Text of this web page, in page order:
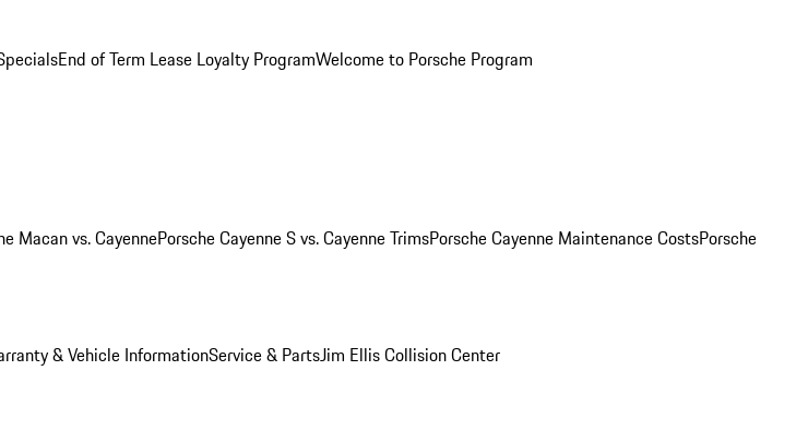
End of Term Lease Loyalty ProgramWelcome to Porsche Program
Macan vs. CayennePorsche Cayenne S vs. Cayenne TrimsPorsche Cayenne Maintenance CostsPorsche
& Vehicle InformationService & PartsJim Ellis Collision Center